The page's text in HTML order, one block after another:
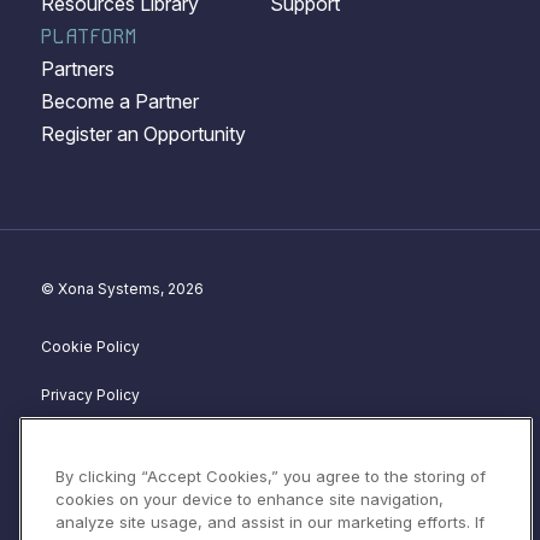
PLATFORM
Partners
Become a Partner
Register an Opportunity
© Xona Systems, 2026
Cookie Policy
Privacy Policy
Website Terms of Service
By clicking “Accept Cookies,” you agree to the storing of
cookies on your device to enhance site navigation,
analyze site usage, and assist in our marketing efforts. If